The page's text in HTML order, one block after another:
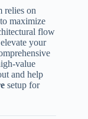
relies on
maximize
flow
your
value
and help
setup for